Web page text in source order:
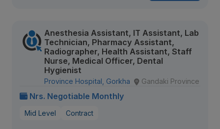
Anesthesia Assistant, IT Assistant, Lab
Technician, Pharmacy Assistant,
Radiographer, Health Assistant, Staff
Nurse, Medical Officer, Dental
Hygienist
Province Hospital, Gorkha Gandaki Province
Nrs. Negotiable Monthly
Mid Level Contract